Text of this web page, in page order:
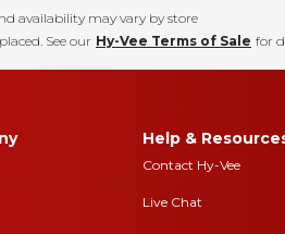
availability may vary by store
See our Hy-Vee Terms of Sale for
Help &
Contact Hy-Vee
Live Chat